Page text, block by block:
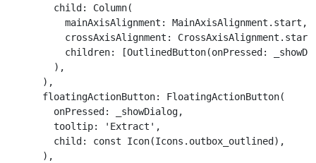
        child: Column(
          mainAxisAlignment: MainAxisAlignment.start,
crossAxisAlignment:
children: [OutlinedButton(onPressed:
        ),
      ),
      floatingActionButton: FloatingActionButton(
        onPressed: _showDialog,
        tooltip: 'Extract',
        child: const Icon(Icons.outbox_outlined),
      ),